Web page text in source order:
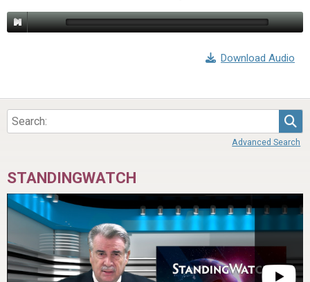
NEWS
Download Audio
Advanced Search
STANDINGWATCH